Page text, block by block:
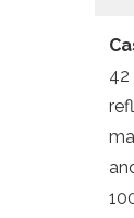
42